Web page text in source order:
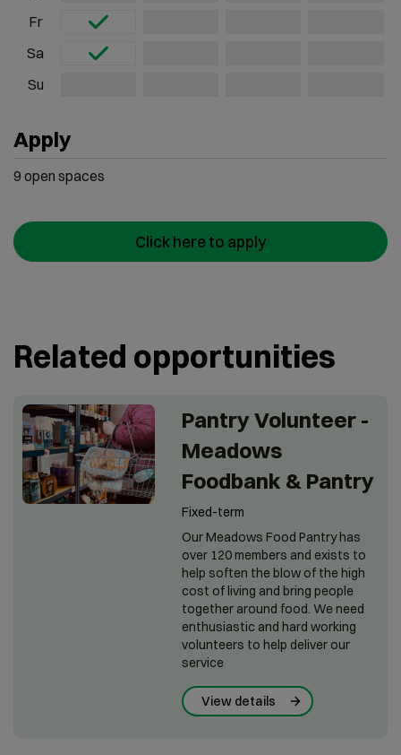
Fr
Sa
Su
Apply
9 open spaces
Click here to apply
Related opportunities
Pantry Volunteer -
Meadows
Foodbank & Pantry
Fixed-term
Our Meadows Food Pantry has
over 120 members and exists to
help soften the blow of the high
cost of living and bring people
together around food. We need
enthusiastic and hard working
volunteers to help deliver our
service
View details